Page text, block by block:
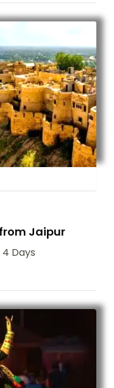
Jaipur
4 Days